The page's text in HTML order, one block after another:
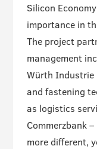
Silicon
importance in
The project
management
Würth Industrie
and fastening
as logistics
Commerzbank
more different,